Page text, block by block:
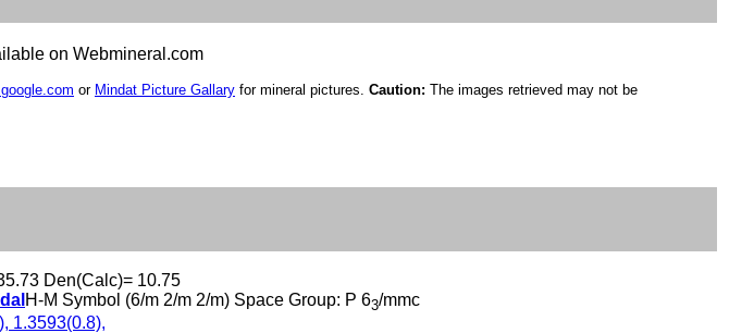
on Webmineral.com
or Mindat Picture Gallary for mineral pictures. Caution: The images retrieved may not be
Den(Calc)= 10.75
H-M Symbol (6/m 2/m 2/m) Space Group: P 63/mmc
1.3593(0.8),